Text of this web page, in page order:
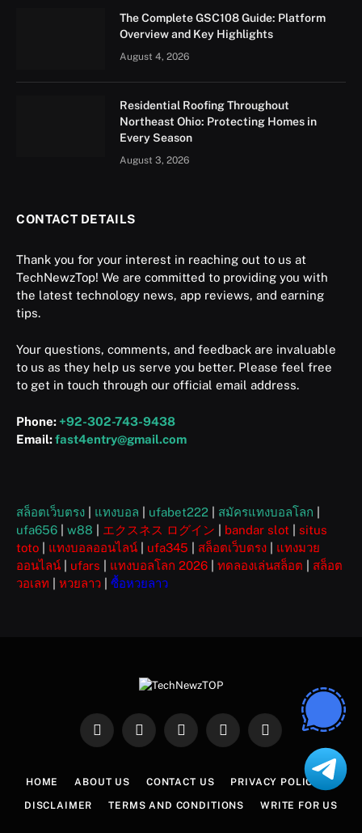
The Complete GSC108 Guide: Platform
Overview and Key Highlights
August 4, 2026
Residential Roofing Throughout
Northeast Ohio: Protecting Homes in
Every Season
August 3, 2026
CONTACT DETAILS
Thank you for your interest in reaching out to us at
TechNewzTop! We are committed to providing you with
the latest technology news, app reviews, and earning
tips.
Your questions, comments, and feedback are invaluable
to us as they help us serve you better. Please feel free
to get in touch through our official email address.
Phone: +92-302-743-9438
Email:fast4entry@gmail.com
สล็อตเว็บตรง แทงบอล ufabet222 สมัครแทงบอลโลก
ufa656
w88 エクスネス ログイン bandar slot
situs
toto
แทงบอลออนไลน์ ufa345 สล็อตเว็บตรง
แทงมวย
ออนไลน์
ufars แทงบอลโลก 2026 ทดลองเล่นสล็อต
สล็อต
วอเลท
หวยลาว ซื้อหวยลาว
Facebook
X
InstagramPinterestWhatsApp
HOME ABOUT US CONTACT US PRIVACY POLICY
DISCLAIMER TERMS AND CONDITIONS WRITE FOR US